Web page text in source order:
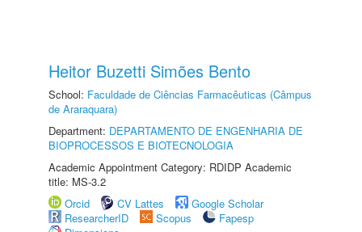
Heitor Buzetti Simões Bento
School: Faculdade de Ciências Farmacêuticas (Câmpus
de Araraquara)
Department: DEPARTAMENTO DE ENGENHARIA DE
BIOPROCESSOS E BIOTECNOLOGIA
Academic Appointment Category: RDIDP Academic
title: MS-3.2
Orcid
CV Lattes
Google Scholar
ResearcherID
Scopus
Fapesp